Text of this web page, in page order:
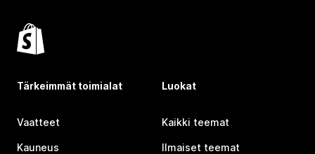
Tärkeimmät toimialat
Vaatteet
Kauneus
Luokat
Kaikki teemat
Ilmaiset teemat